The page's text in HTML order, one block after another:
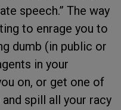
speech.” The way
to enrage you to
dumb (in public or
in your
on, or get one of
spill all your racy